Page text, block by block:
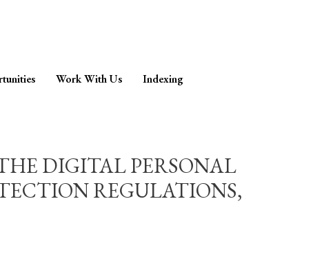
Work With Us Indexing
DIGITAL PERSONAL
REGULATIONS,